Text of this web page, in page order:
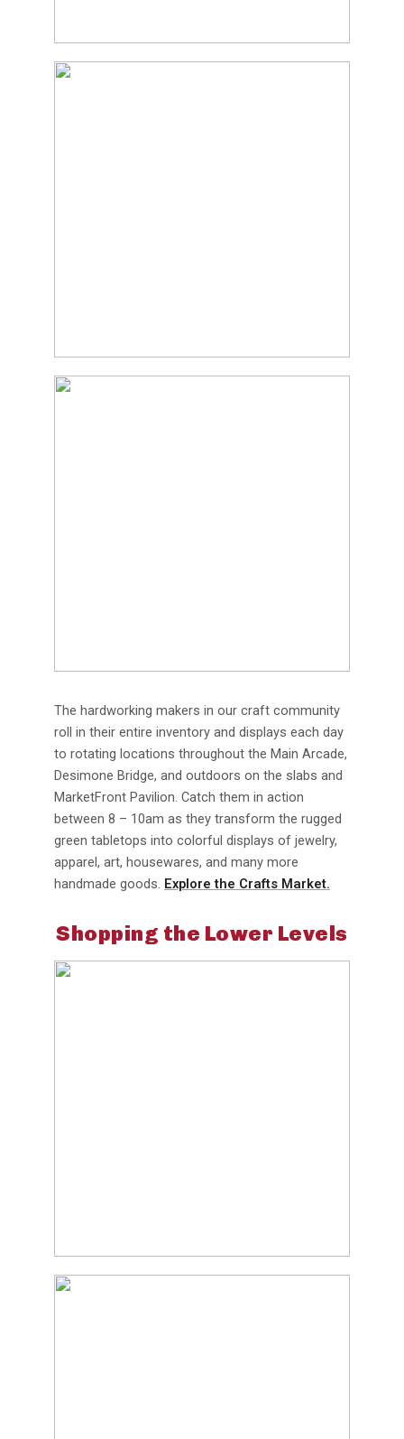
The hardworking makers in our craft community
roll in their entire inventory and displays each day
to rotating locations throughout the Main Arcade,
Desimone Bridge, and outdoors on the slabs and
MarketFront Pavilion. Catch them in action
between 8 – 10am as they transform the rugged
green tabletops into colorful displays of jewelry,
apparel, art, housewares, and many more
handmade goods. Explore the Crafts Market.
Shopping the Lower Levels